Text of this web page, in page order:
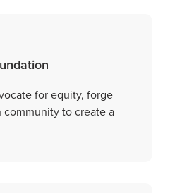
for equity, forge
to create a